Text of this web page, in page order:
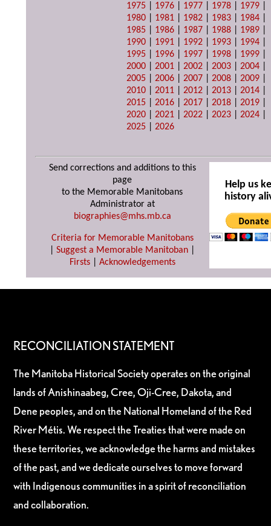
1975
1976 1977 1978 1979
1980
1981 1982 1983 1984
1985
1986 1987 1988 1989
1990
1991 1992 1993 1994
1995
1996 1997 1998 1999
2000 |2001 |2002 |2003 |2004
2005 |2006 |2007 |2008 |2009
2010 |2011 |2012 |2013 |2014
2015 |2016 |2017 |2018 |2019
2020 |2021 |2022 |2023 |2024
2025 |2026
Send corrections and additions to this
page
to the Memorable Manitobans
Administrator at
biographies@mhs.mb.ca
Criteria for Memorable Manitobans
Suggest a Memorable Manitoban
Firsts| Acknowledgements
Help us
history
RECONCILIATION STATEMENT
The Manitoba Historical Society operates on the original
lands of Anishinaabeg, Cree, Oji-Cree, Dakota, and
Dene peoples, and on the National Homeland of the Red
River Métis. We respect the Treaties that were made on
these territories, we acknowledge the harms and mistakes
of the past, and we dedicate ourselves to move forward
with Indigenous communities in a spirit of reconciliation
and collaboration.